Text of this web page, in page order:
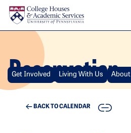
Skip to main content
Reservation
Get Involved Living With Us About
BACK TO CALENDAR COPY